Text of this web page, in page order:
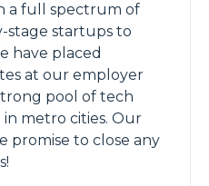
a full spectrum of
stage startups to
have placed
at our employer
pool of tech
in metro cities. Our
promise to close any